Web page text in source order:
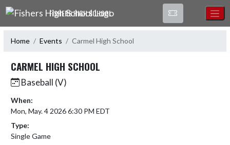
Skip Navigation Menu
FISHERS HIGH SCHOOL
Home Events Carmel High School
CARMEL HIGH SCHOOL
Baseball (V)
When:
Mon, May. 4 2026 6:30 PM EDT
Type:
Single Game